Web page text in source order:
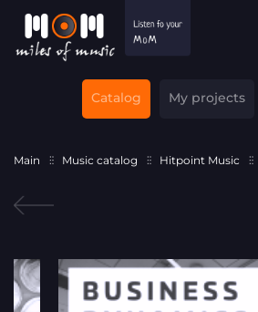
Catalog My projects
Main Music catalog Hitpoint Music